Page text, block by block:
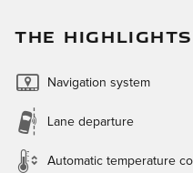
THE HIGHLIGHTS
Navigation system
Lane departure
Automatic temperature